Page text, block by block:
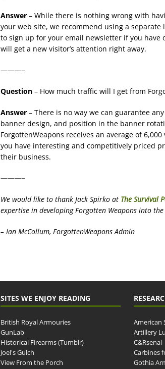
Answer – While there is nothing wrong with
your web site, we recommend using a
to sign up for your email newsletter if you
will get a new visitor’s attention right away.
———–
Question – How much traffic will I get from
Answer – There is no way we can guarantee
banner design, and position in the banner
ForgottenWeapons receives an average of
you have interesting and competitively priced
their business.
———–
We would like to thank Jack Spirko at The Survival
expertise in developing Forgotten Weapons into
– Ian McCollum, ForgottenWeapons Admin
SITES WE ENJOY READING
British Royal Armouries
GunLab
Historical Firearms (Tumblr)
Joel's Gulch
View From the Porch
American
Artillery
C&Rsenal
Carbines
Gothia